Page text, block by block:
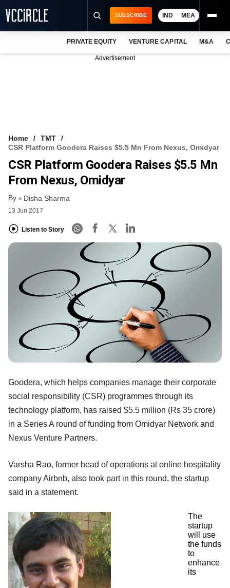
FREE NEWSLETTER
LOGIN
SUBSCRIBE IND MEA
PRIVATE EQUITY VENTURE CAPITAL M&A
Advertisement
Home
TMT
CSR Platform Goodera Raises $5.5 Mn From Nexus, Omidyar
CSR Platform Goodera Raises $5.5 Mn
From Nexus, Omidyar
By Disha Sharma
13 Jun 2017
Listen to Story
Goodera, which helps companies manage their corporate
social responsibility (CSR) programmes through its
technology platform, has raised $5.5 million (Rs 35 crore)
in a Series A round of funding from Omidyar Network and
Nexus Venture Partners.
Varsha Rao, former head of operations at online hospitality
company Airbnb, also took part in this round, the startup
said in a statement.
The
startup
will use
the funds
to
enhance
its